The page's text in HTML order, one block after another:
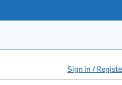
Sign in /